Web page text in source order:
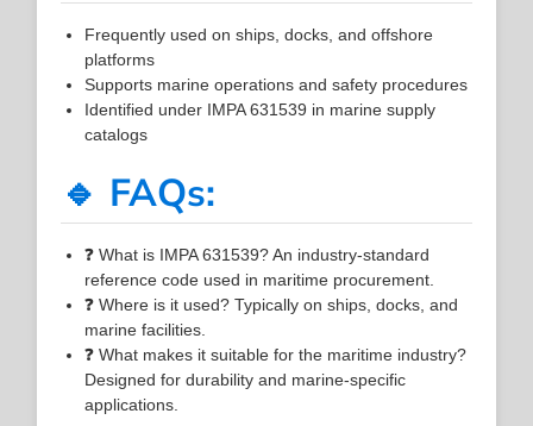
Frequently used on ships, docks, and offshore
platforms
Supports marine operations and safety procedures
Identified under IMPA 631539 in marine supply
catalogs
🔹 FAQs:
❓ What is IMPA 631539? An industry-standard
reference code used in maritime procurement.
❓ Where is it used? Typically on ships, docks, and
marine facilities.
❓ What makes it suitable for the maritime industry?
Designed for durability and marine-specific
applications.